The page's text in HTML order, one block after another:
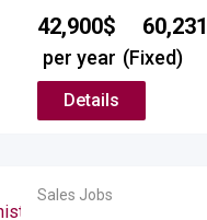
42,900$ 60,231
per year (Fixed)
Details
Sales Jobs